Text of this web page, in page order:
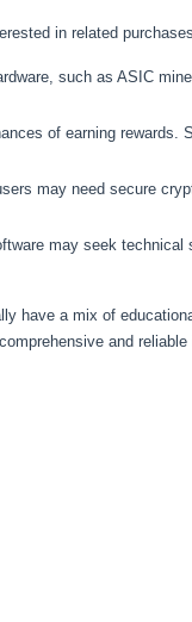
in related
such as ASIC
of earning rewards.
may need secure
may seek
have a mix of
and